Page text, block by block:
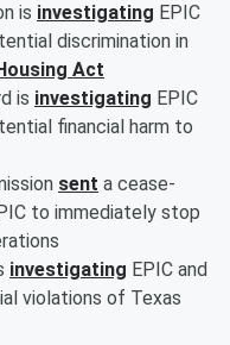
is investigating EPIC
discrimination in
Act
is investigating EPIC
financial harm to
sent a cease-
to immediately stop
investigating EPIC and
violations of Texas